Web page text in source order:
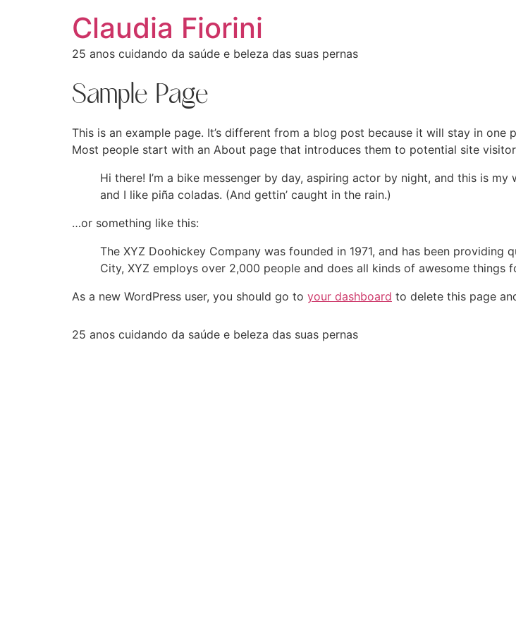
Claudia Fiorini
25 anos cuidando da saúde e beleza das suas pernas
Sample Page
This is an example page. It’s different from a blog post because it will stay in
Most people start with an About page that introduces them to potential site
Hi there! I’m a bike messenger by day, aspiring actor by night, and this is
and I like piña coladas. (And gettin’ caught in the rain.)
…or something like this:
The XYZ Doohickey Company was founded in 1971, and has been
City, XYZ employs over 2,000 people and does all kinds of awesome things
As a new WordPress user, you should go to your dashboard to delete this page
25 anos cuidando da saúde e beleza das suas pernas